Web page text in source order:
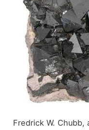
Fredrick W. Chubb,